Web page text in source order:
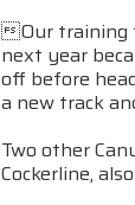
Our training
next year
off before
a new track
Two other
Cockerline,